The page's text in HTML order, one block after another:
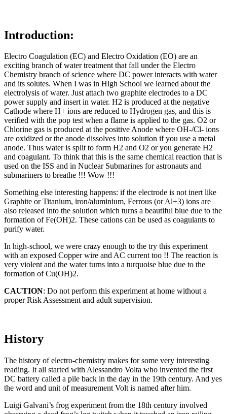
Introduction:
Electro Coagulation (EC) and Electro Oxidation (EO) are an
exciting branch of water treatment that fall under the Electro
Chemistry branch of science where DC power interacts with water
and its solutes. When I was in High School we learned about the
electrolysis of water. Just attach two graphite electrodes to a DC
power supply and insert in water. H2 is produced at the negative
Cathode where H+ ions are reduced to Hydrogen gas, and this is
verified with the pop test when a flame is applied to the gas. O2 or
Chlorine gas is produced at the positive Anode where OH-/Cl- ions
are oxidized or the anode dissolves into solution if you use a metal
anode. Thus water is split to form H2 and O2 or you generate H2
and coagulant. To think that this is the same chemical reaction that is
used on the ISS and in Nuclear Submarines for astronauts and
submariners to breathe !!! Wow !!!
Something else interesting happens: if the electrode is not inert like
Graphite or Titanium, iron/aluminium, Ferrous (or Al+3) ions are
also released into the solution which turns a beautiful blue due to the
formation of Fe(OH)2. These cations can be used as coagulants to
purify water.
In high-school, we were crazy enough to the try this experiment
with an exposed Copper wire and AC current too !! The reaction is
very violent and the water turns into a turquoise blue due to the
formation of Cu(OH)2.
CAUTION: Do not perform this experiment at home without a
proper Risk Assessment and adult supervision.
History
The history of electro-chemistry makes for some very interesting
reading. It all started with Alessandro Volta who invented the first
DC battery called a pile back in the day in the 19th century. And yes
the word and unit of measurement Volt is named after him.
Luigi Galvani’s frog experiment from the 18th century involved